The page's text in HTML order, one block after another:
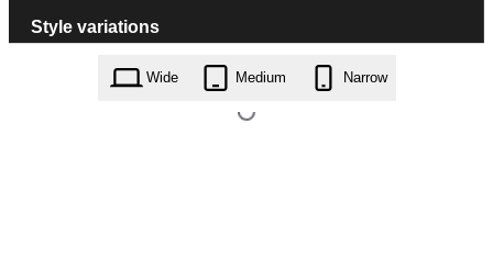
Style variations
Wide Medium Narrow